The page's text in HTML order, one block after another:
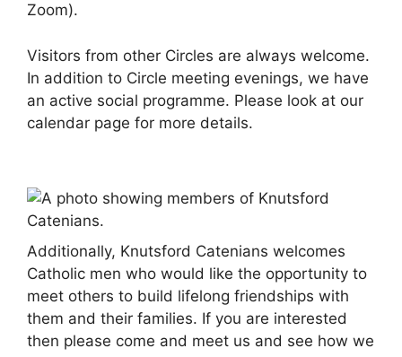
Zoom).
Visitors from other Circles are always welcome.
In addition to Circle meeting evenings, we have
an active social programme. Please look at our
calendar page for more details.
Additionally, Knutsford Catenians welcomes
Catholic men who would like the opportunity to
meet others to build lifelong friendships with
them and their families. If you are interested
then please come and meet us and see how we